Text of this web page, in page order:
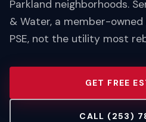
Parkland neighborhoods.
& Water, a member-
PSE, not the utility most
GET FREE
CALL (253)